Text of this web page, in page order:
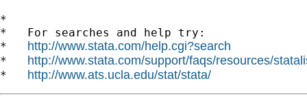
*
*   For searches and help try:
* http://www.stata.com/help.cgi?search
* http://www.stata.com/support/faqs/resources/
* http://www.ats.ucla.edu/stat/stata/